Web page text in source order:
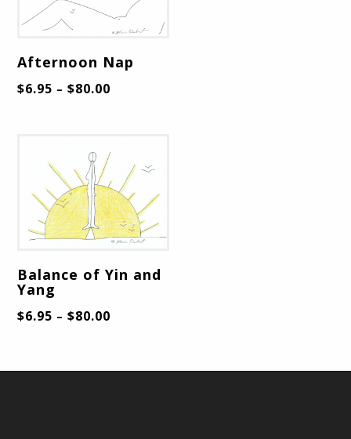
Afternoon Nap
$6.95 –$80.00
Balance of Yin and
Yang
$6.95 –$80.00